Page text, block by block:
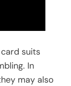
suits
In
may also